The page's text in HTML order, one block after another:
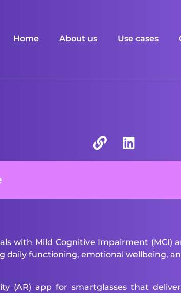
Home About us Use cases
with Mild Cognitive Impairment
daily functioning, emotional wellbeing,
(AR) app for smartglasses that